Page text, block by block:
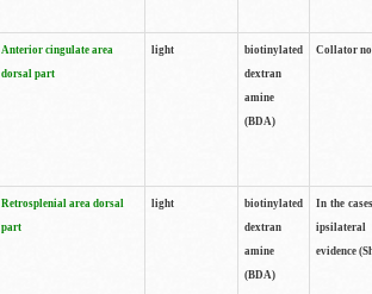
Anterior cingulate area
dorsal part
light
biotinylated
dextran
amine
(BDA)
Collator
Retrosplenial area dorsal
part
light
biotinylated
dextran
amine
(BDA)
In the
ipsilateral
evidence